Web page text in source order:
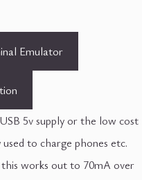
Emulator
5v supply or the low cost
to charge phones etc.
works out to 70mA over